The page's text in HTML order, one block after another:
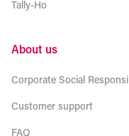
Tally-Ho
About us
Corporate Social
Customer support
FAQ